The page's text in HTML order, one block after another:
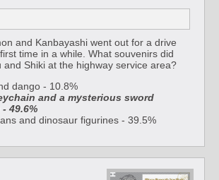
and Kanbayashi went out for a drive
time in a while. What souvenirs did
and Shiki at the highway service area?
dango - 10.8%
and a mysterious sword
49.6%
and dinosaur figurines - 39.5%